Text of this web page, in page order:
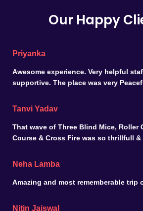
Our Happy
Priyanka
Awesome experience. Very helpful
supportive. The place was very
Tanvi Yadav
That wave of Three Blind Mice, Roller
Course & Cross Fire was so thrillfull &
Neha Lamba
Amazing and most rememberable trip
Nitin Jaiswal